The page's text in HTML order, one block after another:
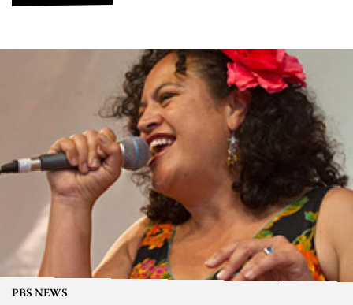
PBS NEWS